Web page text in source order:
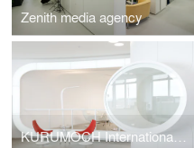
Zenith media agency
KURUMOCH International Airport, Samara / VIP-Lounges